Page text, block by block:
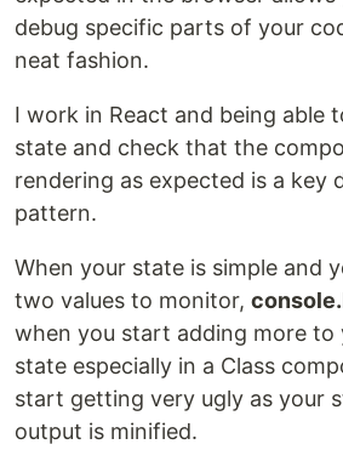
debug specific parts of your
neat fashion.
I work in React and being able
state and check that the
rendering as expected is a key
pattern.
When your state is simple and
two values to monitor,
when you start adding more to
state especially in a Class
start getting very ugly as your
output is minified.